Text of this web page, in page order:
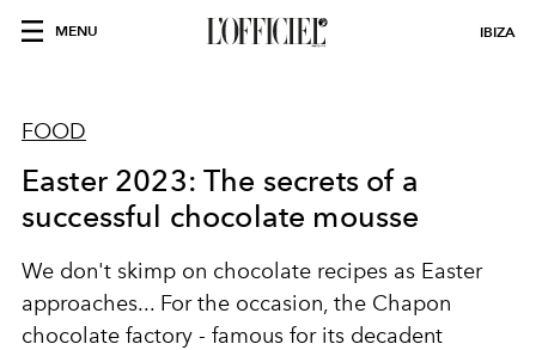
MENU IBIZA
FOOD
Easter 2023: The secrets of a
successful chocolate mousse
We don't skimp on chocolate recipes as Easter
approaches... For the occasion, the Chapon
chocolate factory - famous for its decadent